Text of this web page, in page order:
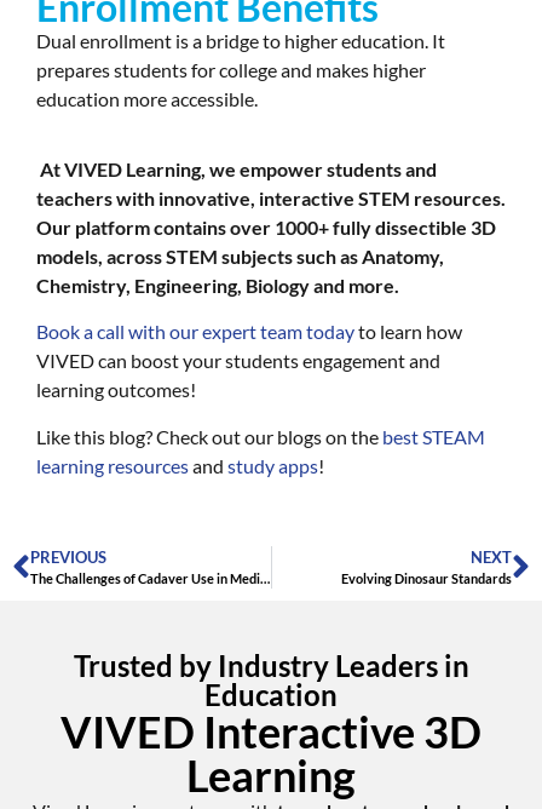
Dual enrollment is a bridge to higher education. It
prepares students for college and makes higher
education more accessible.
At VIVED Learning, we empower students and
teachers with innovative, interactive STEM resources.
Our platform contains over 1000+ fully dissectible 3D
models, across STEM subjects such as Anatomy,
Chemistry, Engineering, Biology and more.
Book a call with our expert team todayto learn how
VIVED can boost your students engagement and
learning outcomes!
Like this blog? Check out our blogs on the best STEAM
learning resourcesand study apps!
PREVIOUS
The Challenges of Cadaver Use in Medical Training: Embracing Virtual Anatomy
NEXT
Evolving Dinosaur Standards
Trusted by Industry Leaders in
Education
VIVED Interactive 3D
Learning